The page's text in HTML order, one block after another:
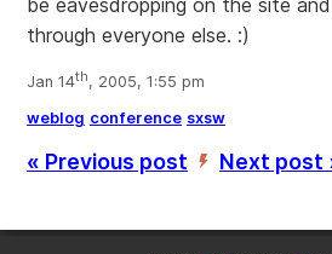
be eavesdropping on the site
through everyone else. :)
Jan 14th, 2005, 1:55 pm
weblog conference sxsw
« Previous post ’ Next post